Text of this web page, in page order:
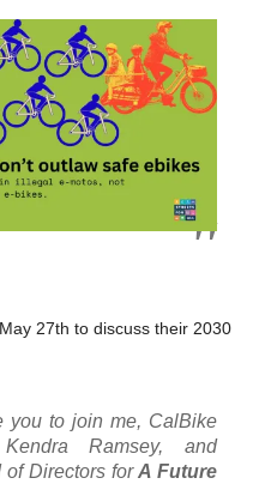
27th to discuss their 2030
to join me, CalBike
Ramsey, and
of Directors forA Future